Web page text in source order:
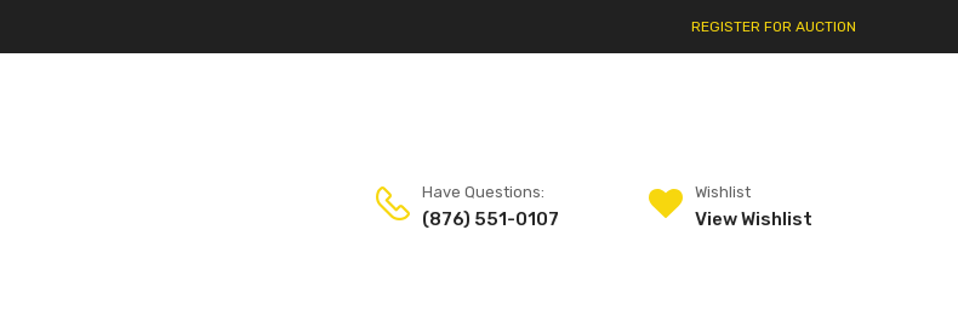
REGISTER FOR AUCTION
Have Questions:
(876) 551-0107
Wishlist
View Wishlist